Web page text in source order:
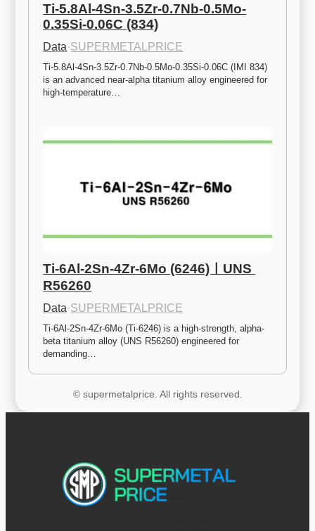
Ti-5.8Al-4Sn-3.5Zr-0.7Nb-0.5Mo-
0.35Si-0.06C (834)
Data·SUPERMETALPRICE
Ti-5.8Al-4Sn-3.5Zr-0.7Nb-0.5Mo-0.35Si-0.06C (IMI 834)
is an advanced near-alpha titanium alloy engineered for
high-temperature…
Ti-6Al-2Sn-4Zr-6Mo (6246)ㅣUNS
R56260
Data·SUPERMETALPRICE
Ti-6Al-2Sn-4Zr-6Mo (Ti-6246) is a high-strength, alpha-
beta titanium alloy (UNS R56260) engineered for
demanding…
© supermetalprice. All rights reserved.